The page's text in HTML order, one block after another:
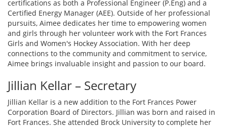
certifications as both a Professional Engineer (P.Eng) and a
Certified Energy Manager (AEE). Outside of her professional
pursuits, Aimee dedicates her time to empowering women
and girls through her volunteer work with the Fort Frances
Girls and Women's Hockey Association. With her deep
connections to the community and commitment to service,
Aimee brings invaluable insight and passion to our board.
Jillian Kellar – Secretary
Jillian Kellar is a new addition to the Fort Frances Power
Corporation Board of Directors. Jillian was born and raised in
Fort Frances. She attended Brock University to complete her